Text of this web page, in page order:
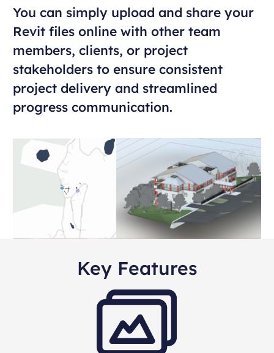
You can simply upload and share your
Revit files online with other team
members, clients, or project
stakeholders to ensure consistent
project delivery and streamlined
progress communication.
Key Features